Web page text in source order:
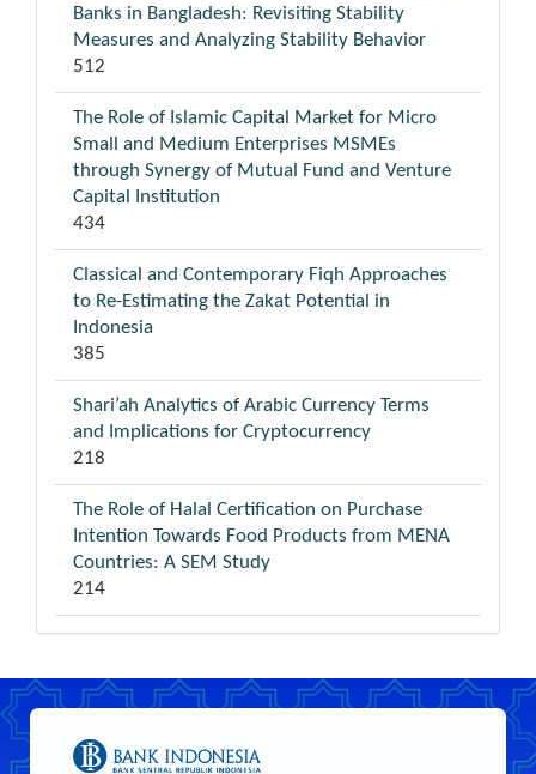
Banks in Bangladesh: Revisiting Stability
Measures and Analyzing Stability Behavior
512
The Role of Islamic Capital Market for Micro
Small and Medium Enterprises MSMEs
through Synergy of Mutual Fund and Venture
Capital Institution
434
Classical and Contemporary Fiqh Approaches
to Re-Estimating the Zakat Potential in
Indonesia
385
Shari’ah Analytics of Arabic Currency Terms
and Implications for Cryptocurrency
218
The Role of Halal Certification on Purchase
Intention Towards Food Products from MENA
Countries: A SEM Study
214